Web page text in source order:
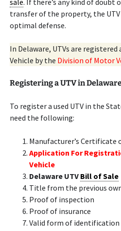
sale. If there’s any kind of doubt
transfer of the property, the UTV
optimal defense.
In Delaware, UTVs are registered
Vehicle by the Division of Motor
Registering a UTV in
To register a used UTV in the
need the following:
Manufacturer’s Certificate
Application For
Vehicle
Delaware UTV Bill of Sale
Title from the previous
Proof of inspection
Proof of insurance
Valid form of identification